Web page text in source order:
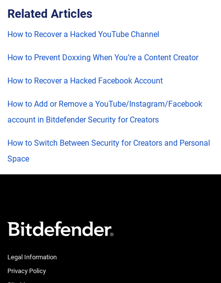
Related Articles
How to Recover a Hacked YouTube Channel
How to Prevent Doxxing When You’re a Content Creator
How to Recover a Hacked Facebook Account
How to Add or Remove a YouTube/Instagram/Facebook
account in Bitdefender Security for Creators
How to Switch Between Security for Creators and Personal
Space
Legal Information
Privacy Policy